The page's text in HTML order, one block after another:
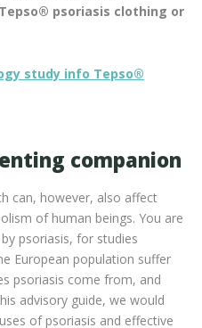
psoriasis clothing or
study info Tepso®
companion
can, however, also affect
of human beings. You are
psoriasis, for studies
European population suffer
psoriasis come from, and
advisory guide, we would
of psoriasis and effective